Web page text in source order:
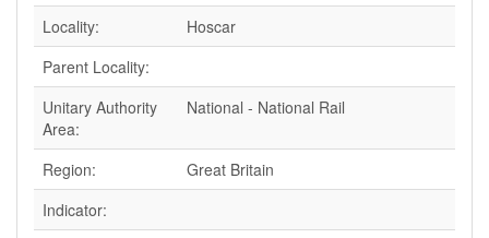
Locality:
Hoscar
Parent Locality:
Unitary Authority
Area:
National - National Rail
Region:
Great Britain
Indicator: